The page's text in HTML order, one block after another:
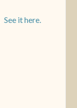
See it here.